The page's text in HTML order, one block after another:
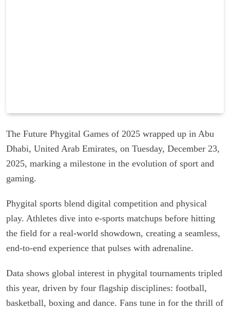
The Future Phygital Games of 2025 wrapped up in Abu
Dhabi, United Arab Emirates, on Tuesday, December 23,
2025, marking a milestone in the evolution of sport and
gaming.
Phygital sports blend digital competition and physical
play. Athletes dive into e-sports matchups before hitting
the field for a real-world showdown, creating a seamless,
end-to-end experience that pulses with adrenaline.
Data shows global interest in phygital tournaments tripled
this year, driven by four flagship disciplines: football,
basketball, boxing and dance. Fans tune in for the thrill of